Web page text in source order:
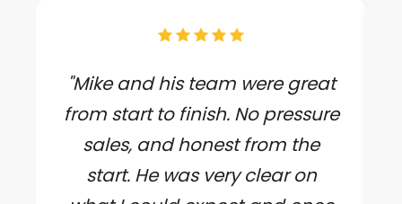
"Mike and his team were great
from start to finish. No pressure
sales, and honest from the
start. He was very clear on